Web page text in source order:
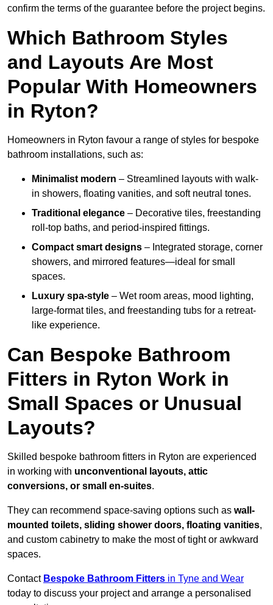
confirm the terms of the guarantee before the project begins.
Which Bathroom Styles
and Layouts Are Most
Popular With Homeowners
in Ryton?
Homeowners in Ryton favour a range of styles for bespoke
bathroom installations, such as:
Minimalist modern – Streamlined layouts with walk-
in showers, floating vanities, and soft neutral tones.
Traditional elegance – Decorative tiles, freestanding
roll-top baths, and period-inspired fittings.
Compact smart designs – Integrated storage, corner
showers, and mirrored features—ideal for small
spaces.
Luxury spa-style – Wet room areas, mood lighting,
large-format tiles, and freestanding tubs for a retreat-
like experience.
Can Bespoke Bathroom
Fitters in Ryton Work in
Small Spaces or Unusual
Layouts?
Skilled bespoke bathroom fitters in Ryton are experienced
in working with unconventional layouts, attic
conversions, or small en-suites.
They can recommend space-saving options such as wall-
mounted toilets, sliding shower doors, floating vanities,
and custom cabinetry to make the most of tight or awkward
spaces.
Contact Bespoke Bathroom Fitters in Tyne and Wear
today to discuss your project and arrange a personalised